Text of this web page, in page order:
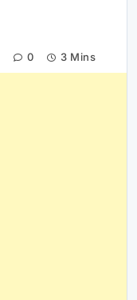
0 3 Mins